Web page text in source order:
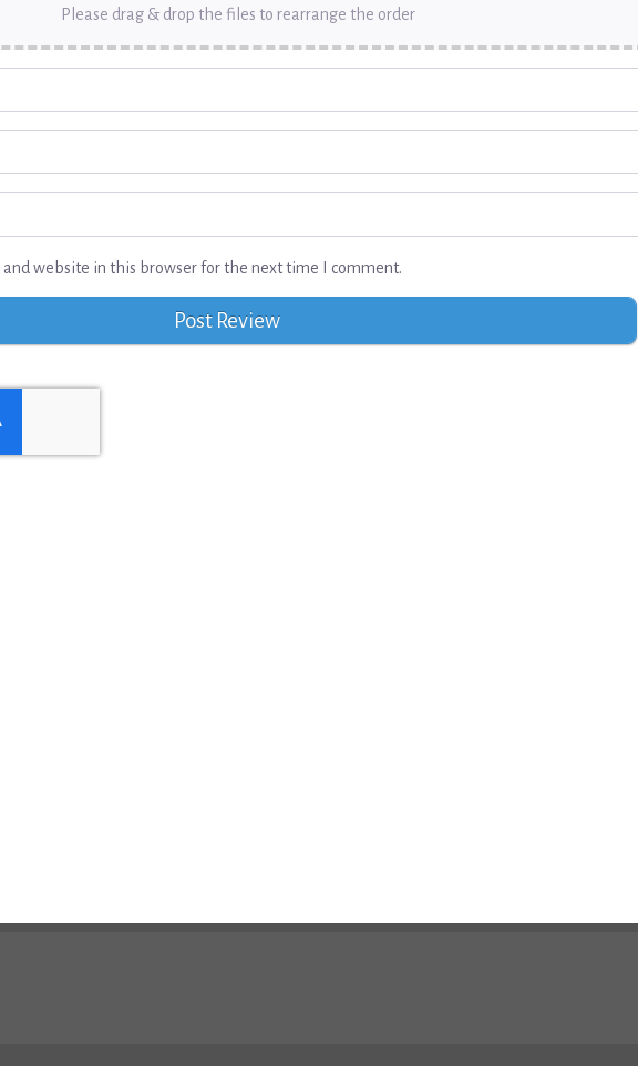
Please drag & drop the files to rearrange the order
website in this browser for the next time I comment.